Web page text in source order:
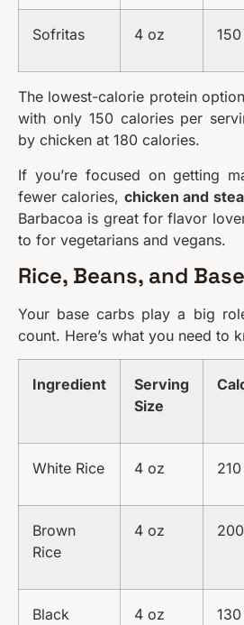
Sofritas 4 oz 150
The lowest-calorie protein
with only 150 calories per
by chicken at 180 calories.
If you’re focused on getting
fewer calories, chicken and
Barbacoa is great for flavor
to for vegetarians and vegans.
Rice, Beans, and
Your base carbs play a big
count. Here’s what you need to
Ingredient
Serving
Size
White Rice 4 oz 210
Brown
Rice
4 oz 200
Black
4 oz 130